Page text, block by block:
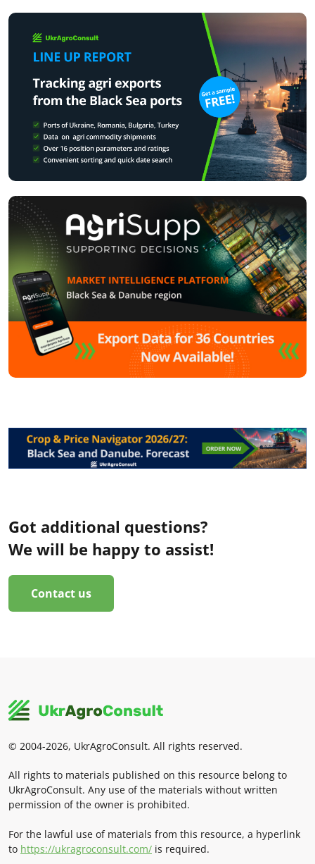
Got additional questions?
We will be happy to assist!
Contact us
© 2004-2026, UkrAgroConsult. All rights reserved.
All rights to materials published on this resource belong to
UkrAgroConsult. Any use of the materials without written
permission of the owner is prohibited.
For the lawful use of materials from this resource, a hyperlink
to https://ukragroconsult.com/ is required.